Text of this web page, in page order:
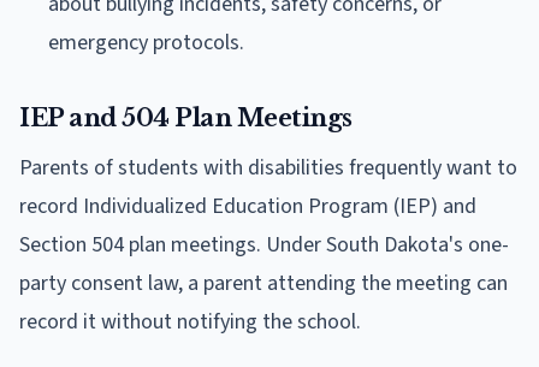
emergency protocols.
IEP and 504 Plan Meetings
Parents of students with disabilities frequently want to
record Individualized Education Program (IEP) and
Section 504 plan meetings. Under South Dakota's one-
party consent law, a parent attending the meeting can
record it without notifying the school.